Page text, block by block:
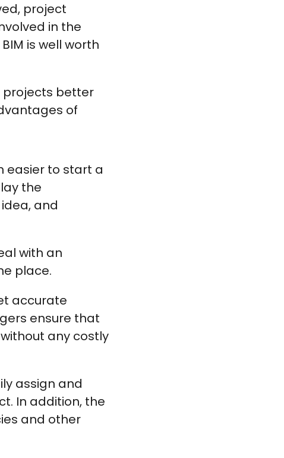
project
in the
is well worth
projects better
of
easier to start a
the
and
with an
place.
accurate
ensure that
any costly
assign and
In addition, the
and other